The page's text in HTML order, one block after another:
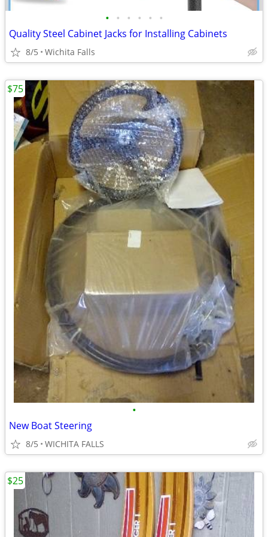
• • • • • •
Quality Steel Cabinet Jacks for Installing Cabinets
8/5 Wichita Falls
•
New Boat Steering
8/5 WICHITA FALLS
$75
$25